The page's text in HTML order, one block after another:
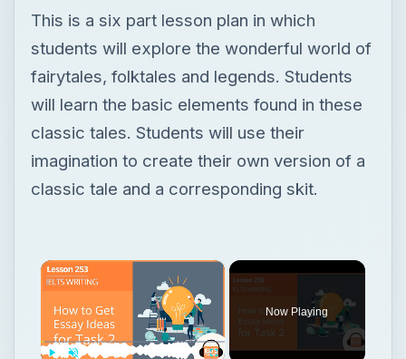
This is a six part lesson plan in which
students will explore the wonderful world of
fairytales, folktales and legends. Students
will learn the basic elements found in these
classic tales. Students will use their
imagination to create their own version of a
classic tale and a corresponding skit.
×
Now Playing